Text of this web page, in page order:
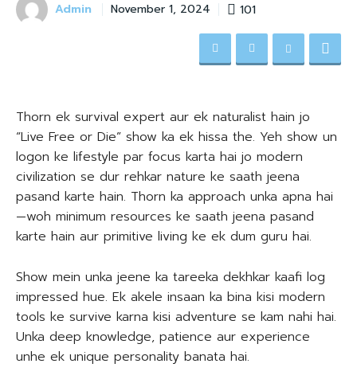
Admin November 1, 2024 101
Thorn ek survival expert aur ek naturalist hain jo
“Live Free or Die” show ka ek hissa the. Yeh show un
logon ke lifestyle par focus karta hai jo modern
civilization se dur rehkar nature ke saath jeena
pasand karte hain. Thorn ka approach unka apna hai
—woh minimum resources ke saath jeena pasand
karte hain aur primitive living ke ek dum guru hai.
Show mein unka jeene ka tareeka dekhkar kaafi log
impressed hue. Ek akele insaan ka bina kisi modern
tools ke survive karna kisi adventure se kam nahi hai.
Unka deep knowledge, patience aur experience
unhe ek unique personality banata hai.